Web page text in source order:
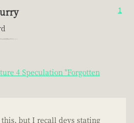
1
4 Speculation "Forgotten
but I recall devs stating